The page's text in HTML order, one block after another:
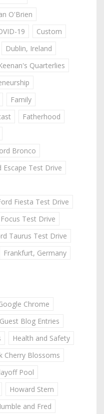
O'Brien
19
Custom
Dublin, Ireland
Quarterlies
Family
Fatherhood
Bronco
Escape Test Drive
Fiesta Test Drive
Test Drive
Taurus Test Drive
Frankfurt, Germany
Chrome
Guest Blog Entries
Health and Safety
Cherry Blossoms
Pool
Howard Stern
and Fred